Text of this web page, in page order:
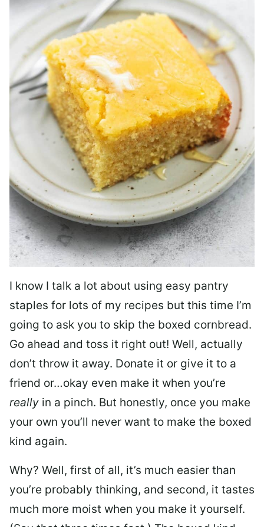
I know I talk a lot about using easy pantry
staples for lots of my recipes but this time I’m
going to ask you to skip the boxed cornbread.
Go ahead and toss it right out! Well, actually
don’t throw it away. Donate it or give it to a
friend or…okay even make it when you’re
really in a pinch. But honestly, once you make
your own you’ll never want to make the boxed
kind again.
Why? Well, first of all, it’s much easier than
you’re probably thinking, and second, it tastes
much more moist when you make it yourself.